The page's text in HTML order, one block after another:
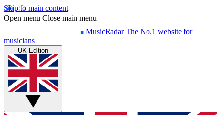
Skip to main content
Open menu Close main menu
MusicRadar The No.1 website for
musicians
UK Edition